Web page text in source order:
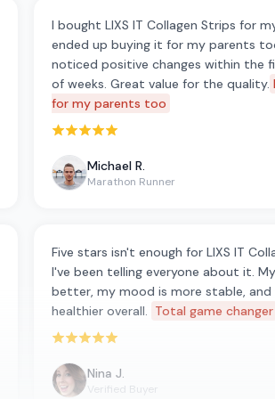
I bought LIXS IT Collagen Strips for myself and
ended up buying it for my parents
noticed positive changes within the
of weeks. Great value for the quality.
for my parents too
Rated 5 out of 5 stars
Michael R.
Marathon Runner
Five stars isn't enough for LIXS IT Collagen Strips.
I've been telling everyone about it.
better, my mood is more stable, and
healthier overall. Total game changer
Rated 5 out of 5 stars
Nina J.
Verified Buyer